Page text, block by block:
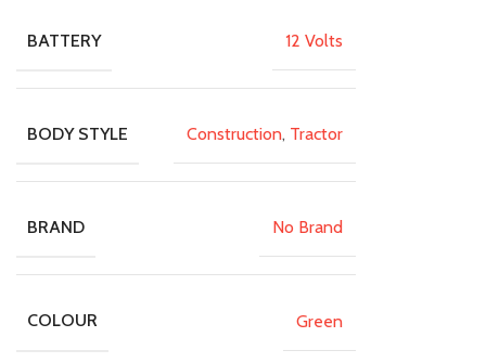
BATTERY 12 Volts
BODY STYLE Construction, Tractor
BRAND No Brand
COLOUR Green